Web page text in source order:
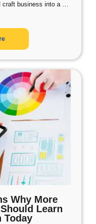
craft business into a…
Why More
Learn
Today